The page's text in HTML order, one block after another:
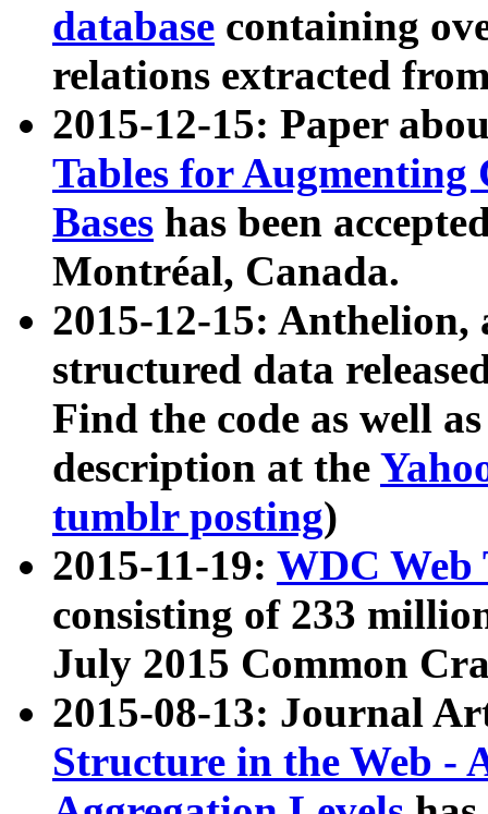
database containing
relations extracted
2015-12-15: Paper
Tables for Augmenting
Bases has been
Montréal, Canada.
2015-12-15: Anthelion,
structured data
Find the code as well
description at the
tumblr posting)
2015-11-19: WDC Web
consisting of 233
July 2015 Common
2015-08-13: Journal
Structure in the Web -